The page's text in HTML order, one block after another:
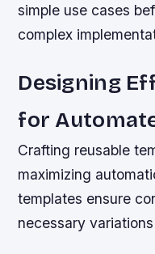
simple use cases
complex
Designing
for
Crafting reusable
maximizing
templates ensure
necessary